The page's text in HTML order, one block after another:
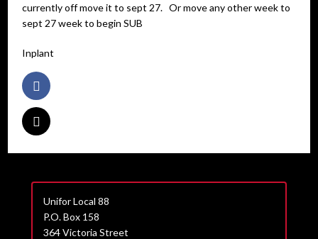
currently off move it to sept 27. Or move any other week to
sept 27 week to begin SUB
Inplant
Unifor Local 88
P.O. Box 158
364 Victoria Street